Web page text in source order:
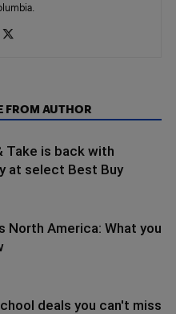
FROM AUTHOR
Take is back with
at select Best Buy
North America: What you
deals you can't miss